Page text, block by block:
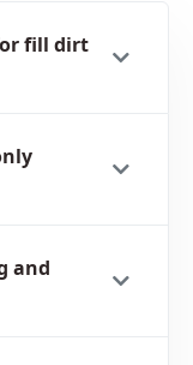
fill dirt
and